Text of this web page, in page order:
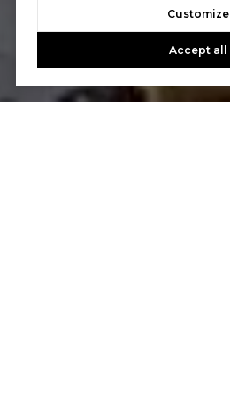
Customize
Accept all